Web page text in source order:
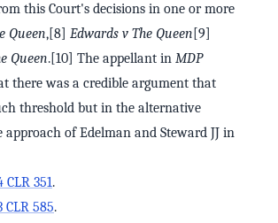
this Court's decisions in one or more
Queen,[8] Edwards v The Queen [9]
Queen.[10] The appellant in MDP
there was a credible argument that
threshold but in the alternative
approach of Edelman and Steward JJ in
CLR 351.
CLR 585.